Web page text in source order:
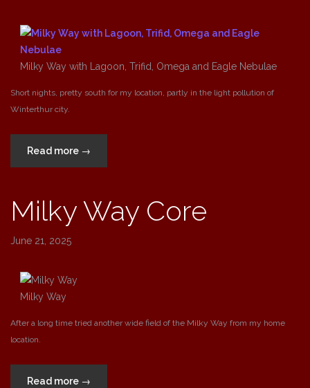
Milky Way with Lagoon, Trifid, Omega and Eagle Nebulae
Short nights, pretty south for my location, partly in the light pollution of
Winterthur city.
Read more “Milky
Way
Lagoon,
Trifid,
→
Milky Way Core
June 21, 2025
Milky Way
After a long time tried another wide field of the Milky Way from my home
location.
Read more “Milky
→